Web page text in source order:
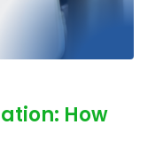
How